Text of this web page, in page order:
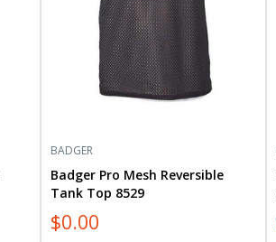
BADGER
Badger Pro Mesh Reversible
Tank Top 8529
$0.00